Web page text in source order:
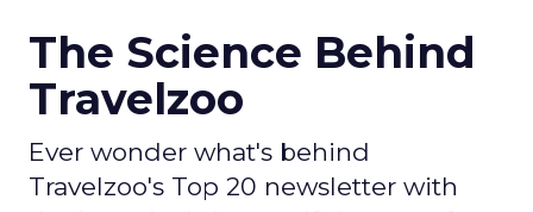
The Science Behind
Travelzoo
Ever wonder what's behind
Travelzoo's Top 20 newsletter with